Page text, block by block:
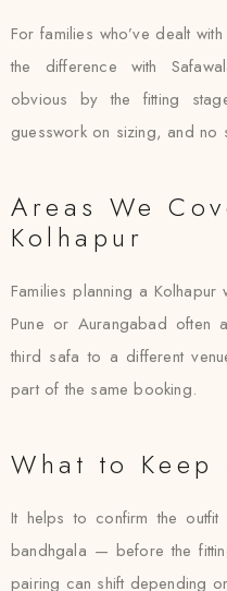
For families who’ve dealt
the difference with
obvious by the fitting
guesswork on sizing, and no
Areas We
Kolhapur
Families planning a
Pune or Aurangabad often
third safa to a different
part of the same booking.
What to Keep
It helps to confirm the
bandhgala — before the
pairing can shift depending